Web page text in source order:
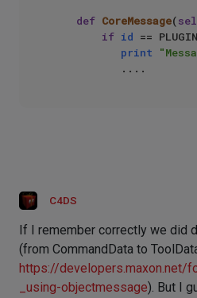
def CoreMessage(
if id ==
print
C4DS
If I remember correctly we did
(from CommandData to
https://developers.maxon.net/
_using-objectmessage). But I